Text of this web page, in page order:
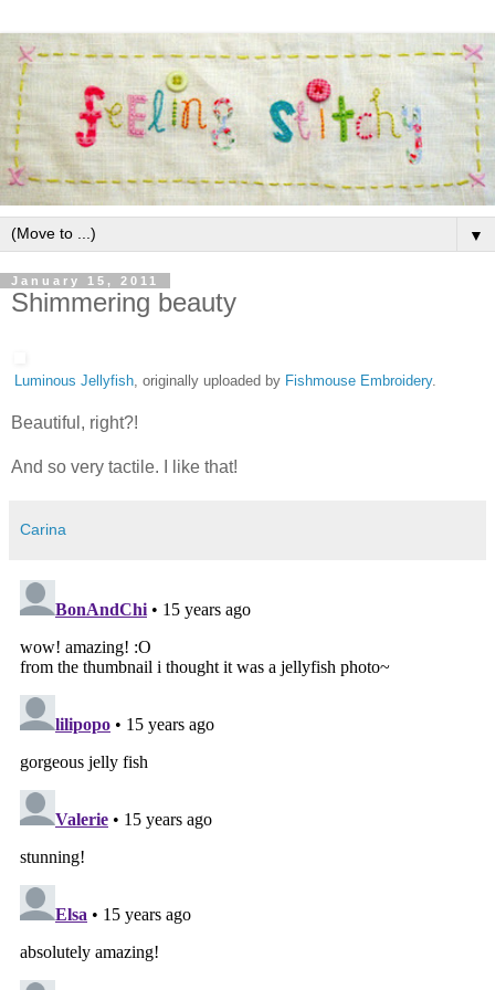
▼
January 15, 2011
Shimmering beauty
Luminous Jellyfish, originally uploaded by Fishmouse Embroidery.
Beautiful, right?!
And so very tactile. I like that!
Carina